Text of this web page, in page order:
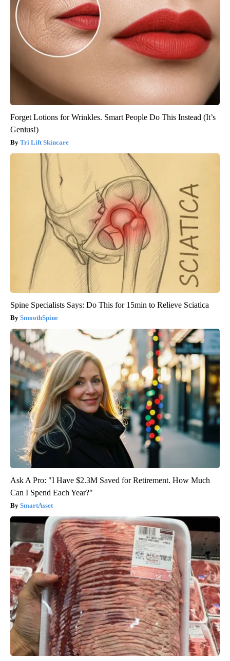
Forget Lotions for Wrinkles. Smart People Do This Instead (It’s
Genius!)
Tri Lift Skincare
Spine Specialists Says: Do This for 15min to Relieve Sciatica
SmoothSpine
Ask A Pro: "I Have $2.3M Saved for Retirement. How Much
Can I Spend Each Year?"
SmartAsset